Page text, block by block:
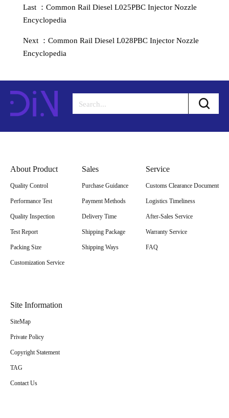
Last ：Common Rail Diesel L025PBC Injector Nozzle
Encyclopedia
Next ：Common Rail Diesel L028PBC Injector Nozzle
Encyclopedia
About Product
Quality Control
Performance Test
Quality Inspection
Test Report
Packing Size
Customization Service
Sales
Purchase Guidance
Payment Methods
Delivery Time
Shipping Package
Shipping Ways
Service
Customs Clearance Document
Logistics Timeliness
After-Sales Service
Warranty Service
FAQ
Site Information
SiteMap
Private Policy
Copyright Statement
TAG
Contact Us